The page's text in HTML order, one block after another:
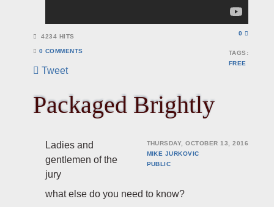
0
4234 HITS
0 COMMENTS
TAGS:
FREE
Tweet
Packaged Brightly
THURSDAY, OCTOBER 13, 2016
MIKE JURKOVIC
PUBLIC
Ladies and
gentlemen of the
jury
what else do you need to know?